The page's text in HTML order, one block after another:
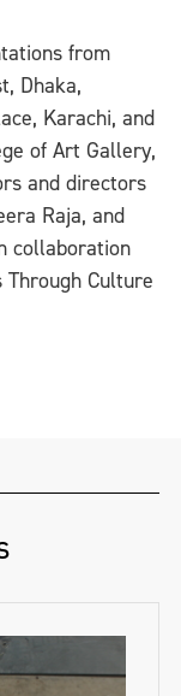
from
Dhaka,
Karachi, and
of Art Gallery,
and directors
Raja, and
collaboration
Through Culture